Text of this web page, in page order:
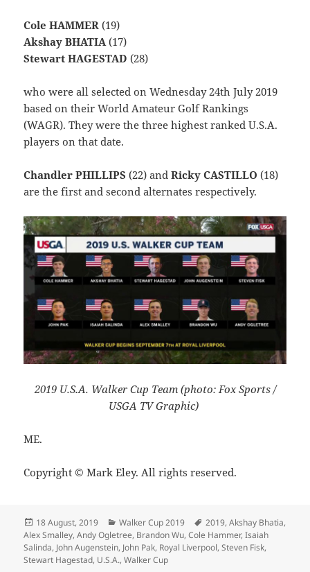
Cole HAMMER (19)
Akshay BHATIA(17)
Stewart HAGESTAD (28)
who were all selected on Wednesday 24th July 2019
based on their World Amateur Golf Rankings
(WAGR). They were the three highest ranked U.S.A.
players on that date.
Chandler PHILLIPS (22) andRicky CASTILLO (18)
are the first and second alternates respectively.
2019 U.S.A. Walker Cup Team (photo: Fox Sports /
USGA TV Graphic)
ME.
Copyright © Mark Eley. All rights reserved.
Posted
on
18 August, 2019 Categories
Walker Cup 2019 Tags
2019,Akshay Bhatia,
Alex Smalley,Andy Ogletree, Brandon Wu,Cole Hammer,Isaiah
Salinda, John Augenstein, John Pak, Royal Liverpool,Steven Fisk,
Stewart Hagestad, U.S.A.,Walker Cup